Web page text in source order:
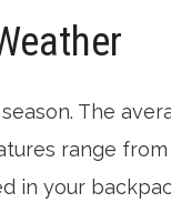
The
range from
in your